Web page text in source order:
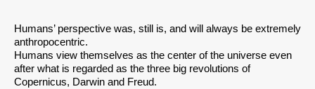
Humans’ perspective was, still is, and will always be extremely
anthropocentric.
Humans view themselves as the center of the universe even
after what is regarded as the three big revolutions of
Copernicus, Darwin and Freud.